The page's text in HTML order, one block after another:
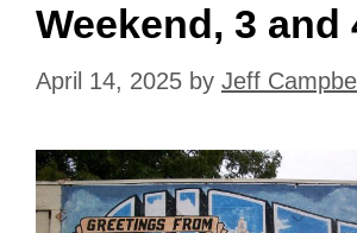
Weekend, 3 and
April 14, 2025 by Jeff Campbell